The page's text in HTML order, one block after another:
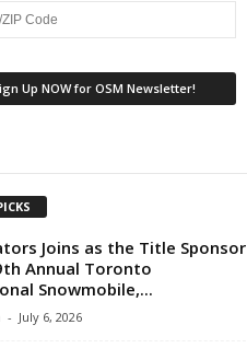
Joins as the Title Sponsor
Annual Toronto
Snowmobile,...
- July 6, 2026